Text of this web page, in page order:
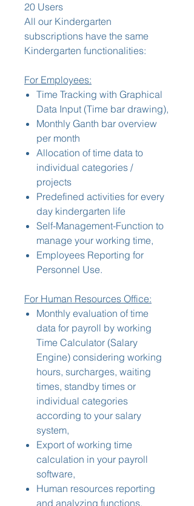
20 Users
All our Kindergarten
subscriptions have the same
Kindergarten functionalities:
For Employees:
Time Tracking with Graphical
Data Input (Time bar drawing),
Monthly Ganth bar overview
per month
Allocation of time data to
individual categories /
projects
Predefined activities for every
day kindergarten life
Self-Management-Function to
manage your working time,
Employees Reporting for
Personnel Use.
For Human Resources Office:
Monthly evaluation of time
data for payroll by working
Time Calculator (Salary
Engine) considering working
hours, surcharges, waiting
times, standby times or
individual categories
according to your salary
system,
Export of working time
calculation in your payroll
software,
Human resources reporting
and analyzing functions,